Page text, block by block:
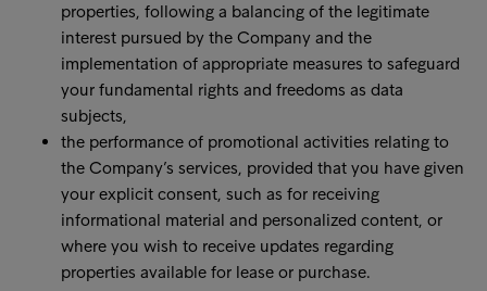
properties, following a balancing of the legitimate
interest pursued by the Company and the
implementation of appropriate measures to safeguard
your fundamental rights and freedoms as data
subjects,
the performance of promotional activities relating to
the Company’s services, provided that you have given
your explicit consent, such as for receiving
informational material and personalized content, or
where you wish to receive updates regarding
properties available for lease or purchase.